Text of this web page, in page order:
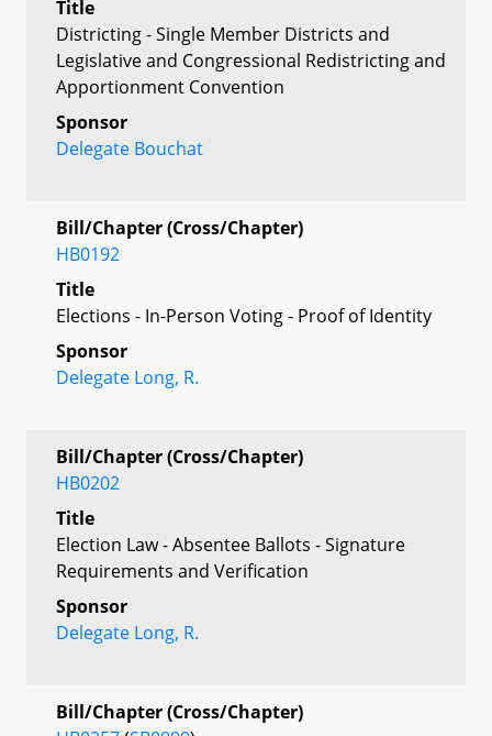
Title
Districting - Single Member Districts and
Legislative and Congressional Redistricting and
Apportionment Convention
Sponsor
Delegate Bouchat
Bill/Chapter (Cross/Chapter)
HB0192
Title
Elections - In-Person Voting - Proof of Identity
Sponsor
Delegate Long, R.
Bill/Chapter (Cross/Chapter)
HB0202
Title
Election Law - Absentee Ballots - Signature
Requirements and Verification
Sponsor
Delegate Long, R.
Bill/Chapter (Cross/Chapter)